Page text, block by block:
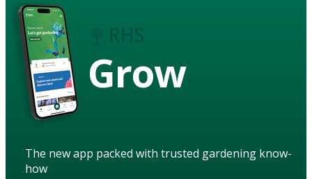
Grow
The new app packed with trusted gardening know-
how